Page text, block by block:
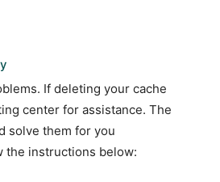
If deleting your cache
center for assistance. The
solve them for you
the instructions below: